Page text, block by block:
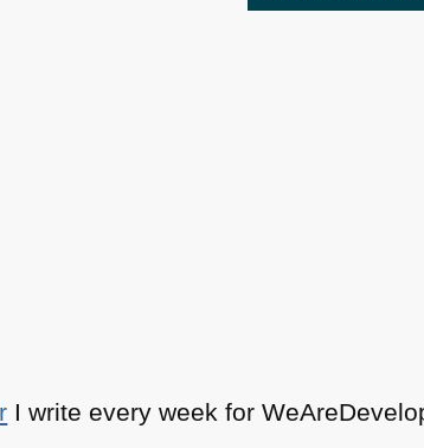
I write every week for